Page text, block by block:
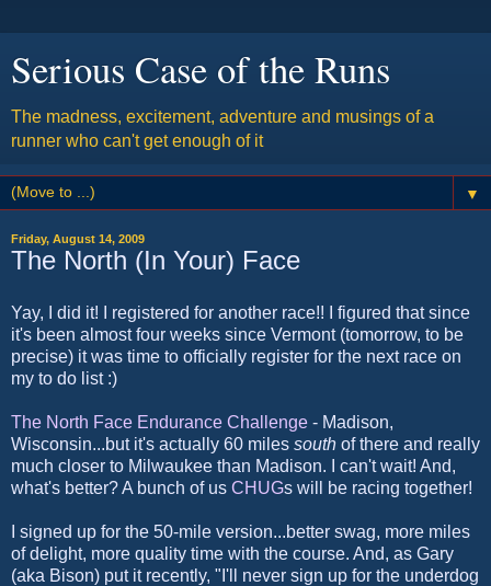
Serious Case of the Runs
The madness, excitement, adventure and musings of a
runner who can't get enough of it
▼
Friday, August 14, 2009
The North (In Your) Face
Yay, I did it! I registered for another race!! I figured that since
it's been almost four weeks since Vermont (tomorrow, to be
precise) it was time to officially register for the next race on
my to do list :)
The North Face Endurance Challenge - Madison,
Wisconsin...but it's actually 60 miles south of there and really
much closer to Milwaukee than Madison. I can't wait! And,
what's better? A bunch of us CHUGs will be racing together!
I signed up for the 50-mile version...better swag, more miles
of delight, more quality time with the course. And, as Gary
(aka Bison) put it recently, "I'll never sign up for the underdog